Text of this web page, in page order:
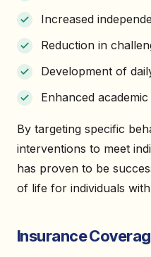
Increased
Reduction in
Development of
Enhanced
By targeting specific
interventions to meet
has proven to be
of life for individuals
Insurance